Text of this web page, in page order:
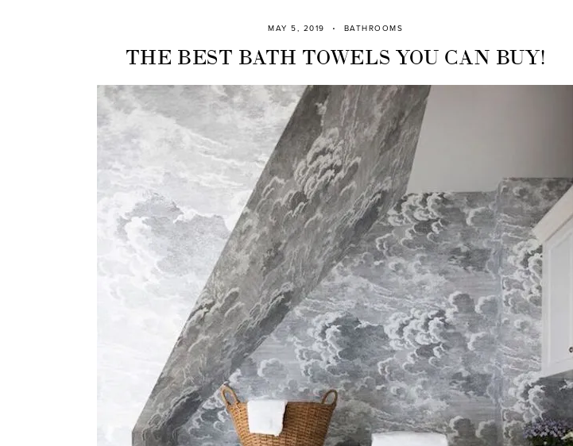
MAY 5, 2019 BATHROOMS
THE BEST BATH TOWELS YOU CAN BUY!